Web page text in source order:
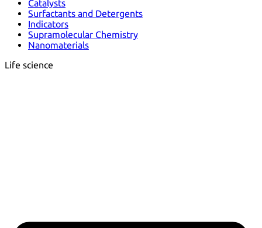
Catalysts
Surfactants and Detergents
Indicators
Supramolecular Chemistry
Nanomaterials
Life science